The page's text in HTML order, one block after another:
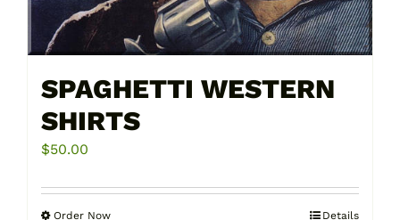
SPAGHETTI WESTERN
SHIRTS
$50.00
Order Now Details